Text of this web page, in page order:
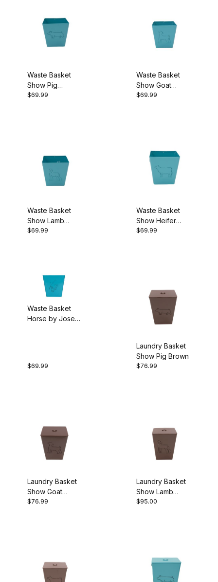
Waste Basket
Show Pig
Turquoise
$69.99
Waste Basket
Show Goat
Turquoise
$69.99
Waste Basket
Show Lamb
Turquoise
$69.99
Waste Basket
Show Heifer
Turquoise
$69.99
Waste Basket
Horse by Josey
$69.99
Laundry Basket
Show Pig Brown
$76.99
Laundry Basket
Show Goat
Brown
$76.99
Laundry Basket
Show Lamb
Brown
$95.00